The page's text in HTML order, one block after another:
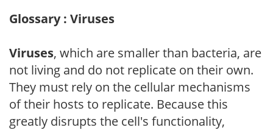
Glossary : Viruses
Viruses, which are smaller than bacteria, are
not living and do not replicate on their own.
They must rely on the cellular mechanisms
of their hosts to replicate. Because this
greatly disrupts the cell's functionality,